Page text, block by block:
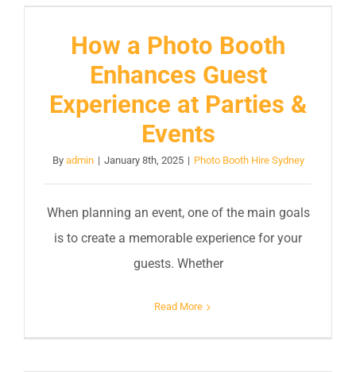
How a Photo Booth
Enhances Guest
Experience at Parties &
Events
By admin | January 8th, 2025 | Photo Booth Hire Sydney
When planning an event, one of the main goals
is to create a memorable experience for your
guests. Whether
Read More